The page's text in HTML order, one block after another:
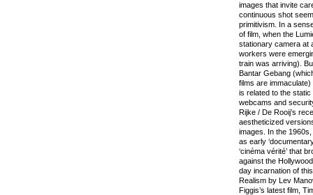
images that invite
continuous shot
primitivism. In a
of film, when the
stationary camera at
workers were
train was arriving).
Bantar Gebang
films are
is related to the
webcams and
Rijke / De Rooij’s
aestheticized
images. In the
as early
‘cinéma vérité’ that
against the
day incarnation of
Realism by Lev
Figgis’s latest film,